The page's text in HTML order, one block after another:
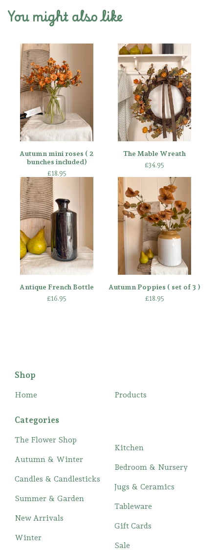
You might also like
Autumn mini roses ( 2
bunches included)
£18.95
The Mable Wreath
£34.95
Antique French Bottle
£16.95
Autumn Poppies ( set of 3 )
£18.95
Shop
Home Products
Categories
The Flower Shop
Autumn & Winter
Candles & Candlesticks
Summer & Garden
New Arrivals
Winter
Kitchen
Bedroom & Nursery
Jugs & Ceramics
Tableware
Gift Cards
Sale